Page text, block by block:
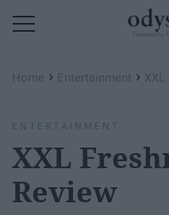
Home › Entertainment ›
ENTERTAINMENT
XXL
Review